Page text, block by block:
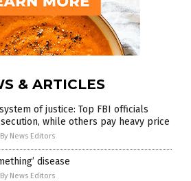
& ARTICLES
of justice: Top FBI officials
while others pay heavy price
By News Editors
disease
By News Editors